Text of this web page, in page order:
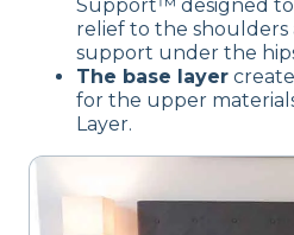
Support™ designed
relief to the
support under the
The base layer
for the upper
Layer.